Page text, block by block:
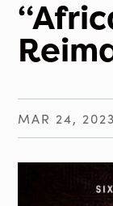
MAR 24, 2023